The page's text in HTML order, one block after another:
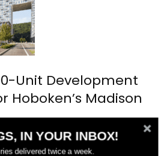
Unit Development
Hoboken’s Madison
IN YOUR INBOX!
delivered twice a week.